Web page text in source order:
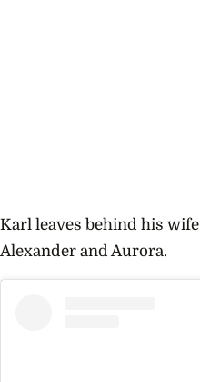
Karl leaves behind his wife
Alexander and Aurora.